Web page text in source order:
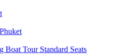
Tour Standard Seats